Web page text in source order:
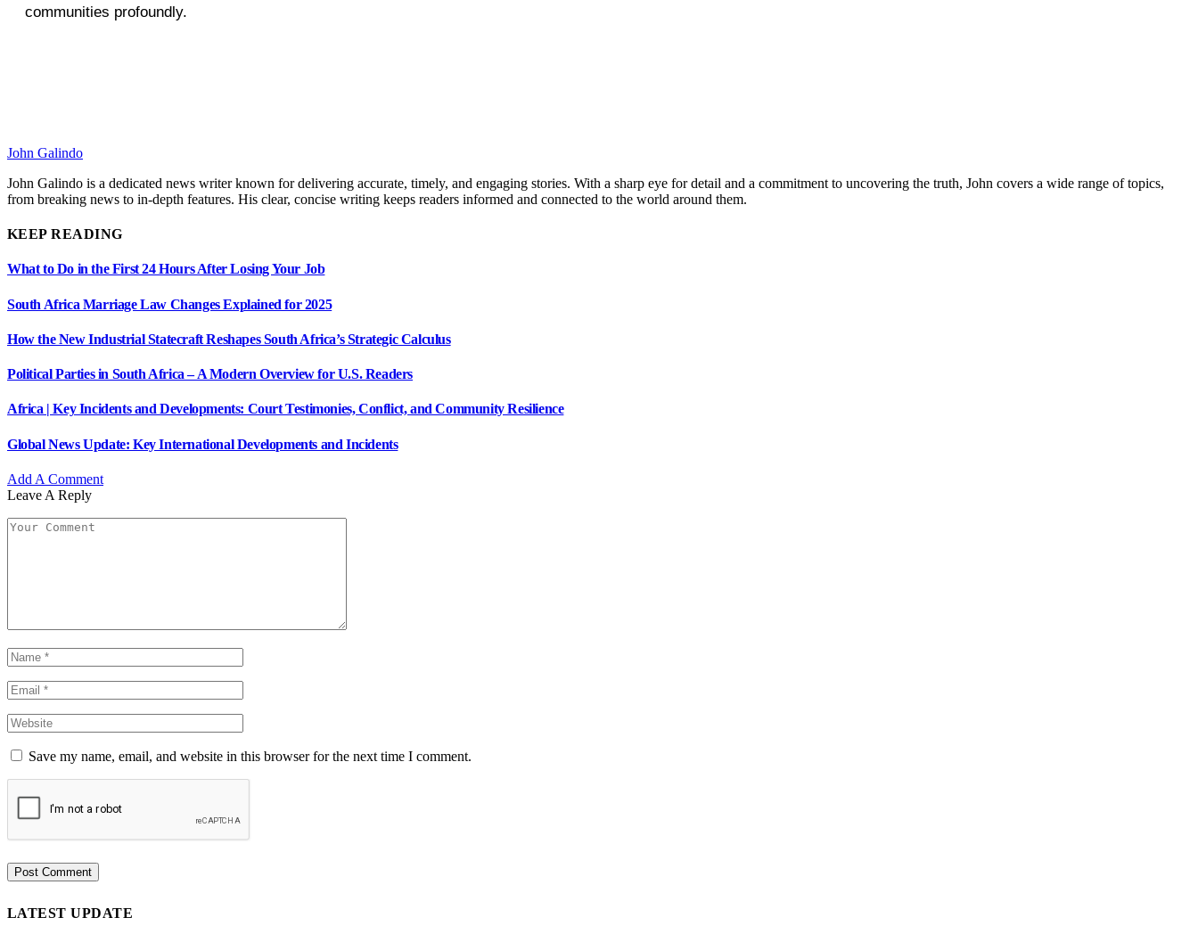
communities profoundly.
John Galindo
John Galindo is a dedicated news writer known for delivering accurate, timely, and engaging stories. With a sharp eye for detail and a commitment to uncovering the truth, John covers a wide range of topics,
from breaking news to in-depth features. His clear, concise writing keeps readers informed and connected to the world around them.
KEEP READING
What to Do in the First 24 Hours After Losing Your Job
South Africa Marriage Law Changes Explained for 2025
How the New Industrial Statecraft Reshapes South Africa’s Strategic Calculus
Political Parties in South Africa – A Modern Overview for U.S. Readers
Africa | Key Incidents and Developments: Court Testimonies, Conflict, and Community Resilience
Global News Update: Key International Developments and Incidents
Add A Comment
Leave A Reply
Save my name, email, and website in this browser for the next time I comment.
LATEST UPDATE